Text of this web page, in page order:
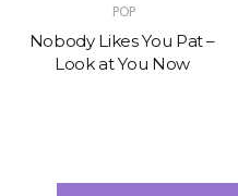
POP
Nobody Likes You Pat –
Look at You Now